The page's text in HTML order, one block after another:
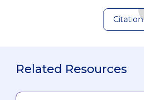
Citation
Related Resources